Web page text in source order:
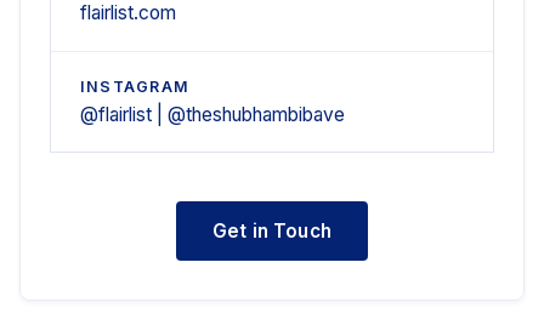
flairlist.com
INSTAGRAM
@flairlist | @theshubhambibave
Get in Touch